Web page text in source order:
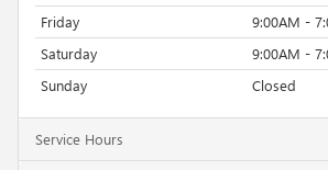
Friday
9:00AM -
Saturday
9:00AM -
Sunday
Closed
Service Hours